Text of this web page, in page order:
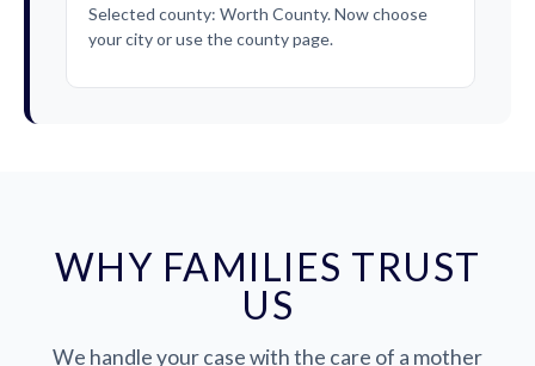
Selected county: Worth County. Now choose
your city or use the county page.
WHY FAMILIES TRUST
US
We handle your case with the care of a mother